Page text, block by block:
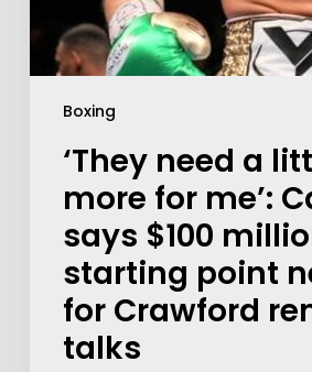
Boxing
‘They need a
more for me’:
says $100
starting point
for Crawford
talks